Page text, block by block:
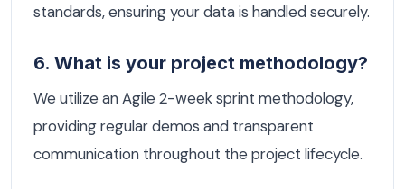
standards, ensuring your data is handled securely.
6. What is your project methodology?
We utilize an Agile 2-week sprint methodology,
providing regular demos and transparent
communication throughout the project lifecycle.